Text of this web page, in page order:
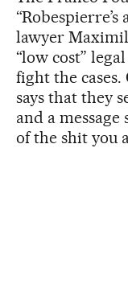
lawyer
“low cost”
fight the cases.
says that they
and a message
of the shit you